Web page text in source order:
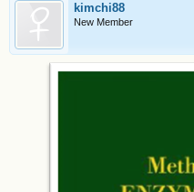
kimchi88
New Member